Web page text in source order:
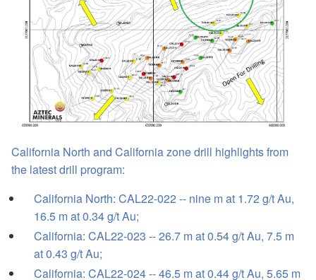
California North and California zone drill highlights from
the latest drill program:
California North: CAL22-022 -- nine m at 1.72 g/t Au,
16.5 m at 0.34 g/t Au;
California: CAL22-023 -- 26.7 m at 0.54 g/t Au, 7.5 m
at 0.43 g/t Au;
California: CAL22-024 -- 46.5 m at 0.44 g/t Au, 5.65 m